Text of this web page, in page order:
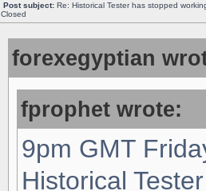
Post subject: Re: Historical Tester has stopped
Closed
forexegyptian
fprophet wrote:
9pm GMT
Historical